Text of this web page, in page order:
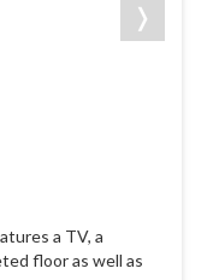
❭
a TV, a
floor as well as